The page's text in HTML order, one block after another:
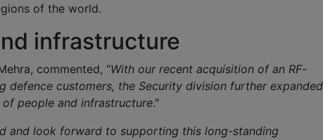
of the world.
infrastructure
commented, “With our recent acquisition of an RF-
defence customers, the Security division further expanded
people and infrastructure."
and look forward to supporting this long-standing